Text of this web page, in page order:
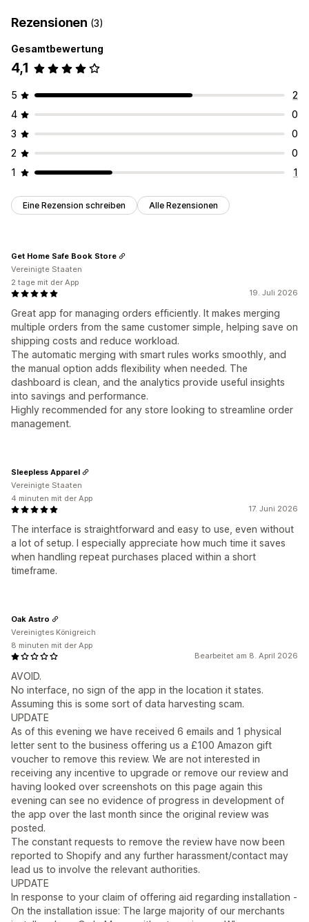
Sammelbearbeitung
Bestellverwaltung
Status-Updates
Tagging
Statistiken
Rezensionen (3)
Gesamtbewertung
4,1
5
2
4
0
3
0
2
0
1
1
Eine Rezension schreiben Alle Rezensionen
19. Juli 2026
Great app for managing orders efficiently. It makes merging
multiple orders from the same customer simple, helping save on
shipping costs and reduce workload.
The automatic merging with smart rules works smoothly, and
the manual option adds flexibility when needed. The
dashboard is clean, and the analytics provide useful insights
into savings and performance.
Highly recommended for any store looking to streamline order
management.
Get Home Safe Book Store
Vereinigte Staaten
2 tage mit der App
17. Juni 2026
The interface is straightforward and easy to use, even without
a lot of setup. I especially appreciate how much time it saves
when handling repeat purchases placed within a short
timeframe.
Sleepless Apparel
Vereinigte Staaten
4 minuten mit der App
Bearbeitet am 8. April 2026
AVOID.
No interface, no sign of the app in the location it states.
Assuming this is some sort of data harvesting scam.
UPDATE
As of this evening we have received 6 emails and 1 physical
letter sent to the business offering us a £100 Amazon gift
voucher to remove this review. We are not interested in
receiving any incentive to upgrade or remove our review and
having looked over screenshots on this page again this
evening can see no evidence of progress in development of
the app over the last month since the original review was
posted.
The constant requests to remove the review have now been
reported to Shopify and any further harassment/contact may
lead us to involve the relevant authorities.
UPDATE
In response to your claim of offering aid regarding installation -
On the installation issue: The large majority of our merchants
Oak Astro
Vereinigtes Königreich
8 minuten mit der App